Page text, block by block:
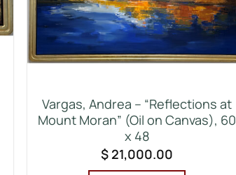
Vargas, Andrea – “Reflections at
Mount Moran” (Oil on Canvas), 60
x 48
$ 21,000.00